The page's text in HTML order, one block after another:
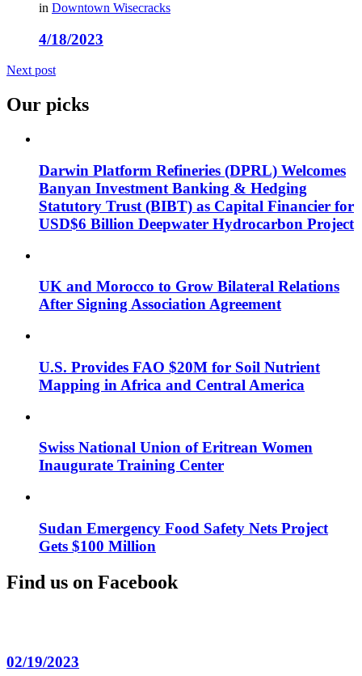
in Downtown Wisecracks
4/18/2023
Next post
Our picks
Darwin Platform Refineries (DPRL) Welcomes
Banyan Investment Banking & Hedging
Statutory Trust (BIBT) as Capital Financier for
USD$6 Billion Deepwater Hydrocarbon Project
UK and Morocco to Grow Bilateral Relations
After Signing Association Agreement
U.S. Provides FAO $20M for Soil Nutrient
Mapping in Africa and Central America
Swiss National Union of Eritrean Women
Inaugurate Training Center
Sudan Emergency Food Safety Nets Project
Gets $100 Million
Find us on Facebook
02/19/2023